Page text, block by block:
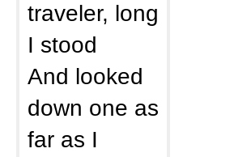
traveler, long
I stood
And looked
down one as
far as I